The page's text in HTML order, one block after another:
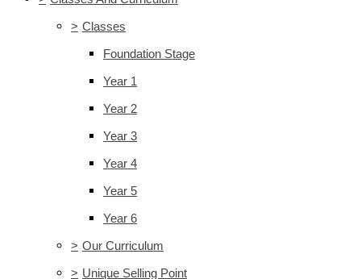
> Classes
Foundation Stage
Year 1
Year 2
Year 3
Year 4
Year 5
Year 6
> Our Curriculum
> Unique Selling Point